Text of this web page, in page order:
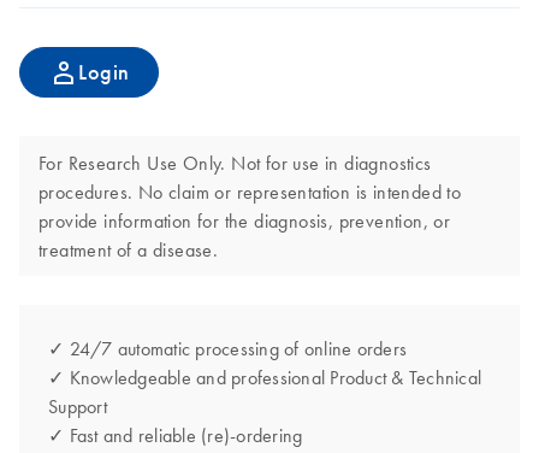
Login
For Research Use Only. Not for use in diagnostics
procedures. No claim or representation is intended to
provide information for the diagnosis, prevention, or
treatment of a disease.
✓ 24/7 automatic processing of online orders
✓ Knowledgeable and professional Product & Technical
Support
✓ Fast and reliable (re)-ordering